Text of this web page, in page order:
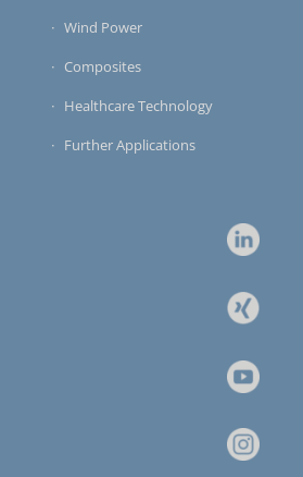
Wind Power
Composites
Healthcare Technology
Further Applications